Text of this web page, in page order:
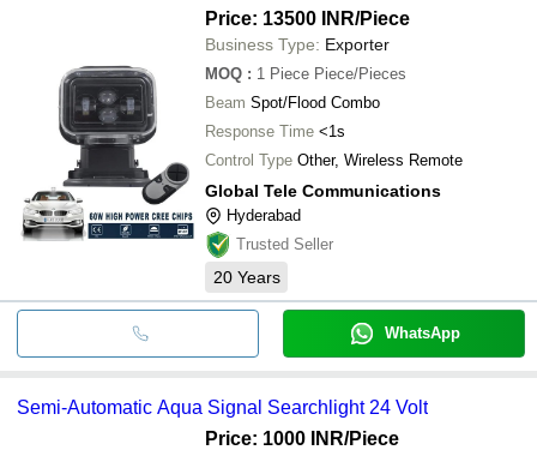
Price: 13500 INR/Piece
Business Type: Exporter
MOQ : 1 Piece Piece/Pieces
Beam Spot/Flood Combo
Response Time <1s
Control Type Other, Wireless Remote
Global Tele Communications
Hyderabad
Trusted Seller
20 Years
WhatsApp
Semi-Automatic Aqua Signal Searchlight 24 Volt
Price: 1000 INR/Piece